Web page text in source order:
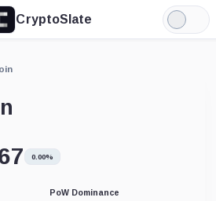
CryptoSlate
Light
Mode
0.00%
PoW Dominance